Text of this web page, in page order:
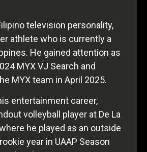
television personality,
athlete who is currently a
He gained attention as
MYX VJ Search and
MYX team in April 2025.
entertainment career,
volleyball player at De La
he played as an outside
year in UAAP Season